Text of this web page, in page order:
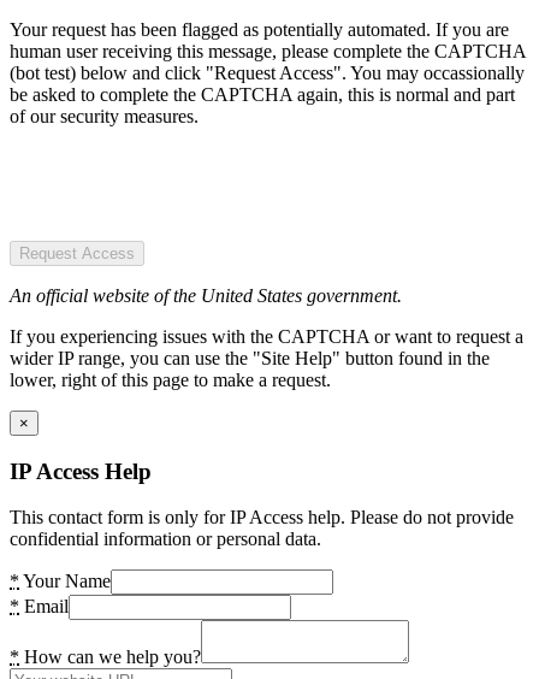
Your request has been flagged as potentially automated. If you are
human user receiving this message, please complete the CAPTCHA
(bot test) below and click "Request Access". You may occassionally
be asked to complete the CAPTCHA again, this is normal and part
of our security measures.
Request Access
An official website of the United States government.
If you experiencing issues with the CAPTCHA or want to request a
wider IP range, you can use the "Site Help" button found in the
lower, right of this page to make a request.
×
IP Access Help
This contact form is only for IP Access help. Please do not provide
confidential information or personal data.
* Your Name
* Email
* How can we help you?